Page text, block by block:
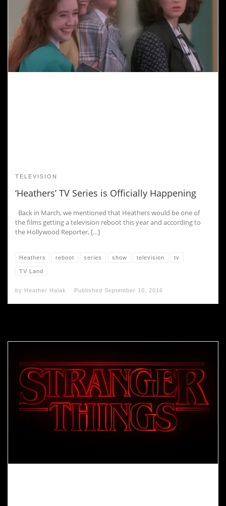
TELEVISION
‘Heathers’ TV Series is Officially Happening
Back in March, we mentioned that Heathers would be one of
the films getting a television reboot this year and according to
the Hollywood Reporter, […]
Heathers reboot series show television tv
TV Land
by Heather Halak Published September 10, 2016